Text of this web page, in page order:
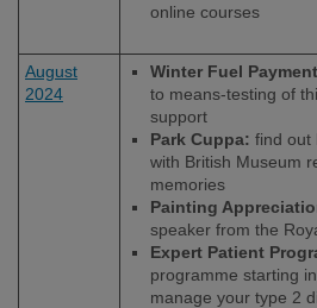
online courses
August
2024
Winter Fuel
to means-testing of
support
Park Cuppa: find out
with British Museum
memories
Painting
speaker from the
Expert Patient
programme starting
manage your type 2